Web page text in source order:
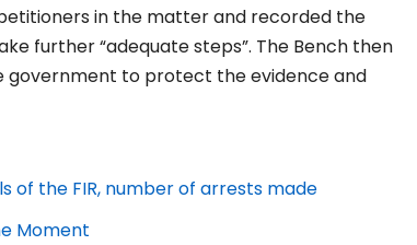
in the matter and recorded the
further “adequate steps”. The Bench then
government to protect the evidence and
of the FIR, number of arrests made
Moment